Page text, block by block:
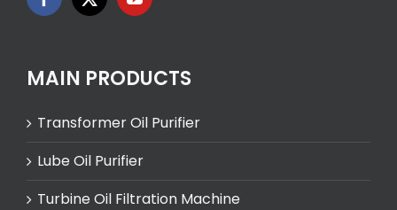
MAIN PRODUCTS
Transformer Oil Purifier
Lube Oil Purifier
Turbine Oil Filtration Machine